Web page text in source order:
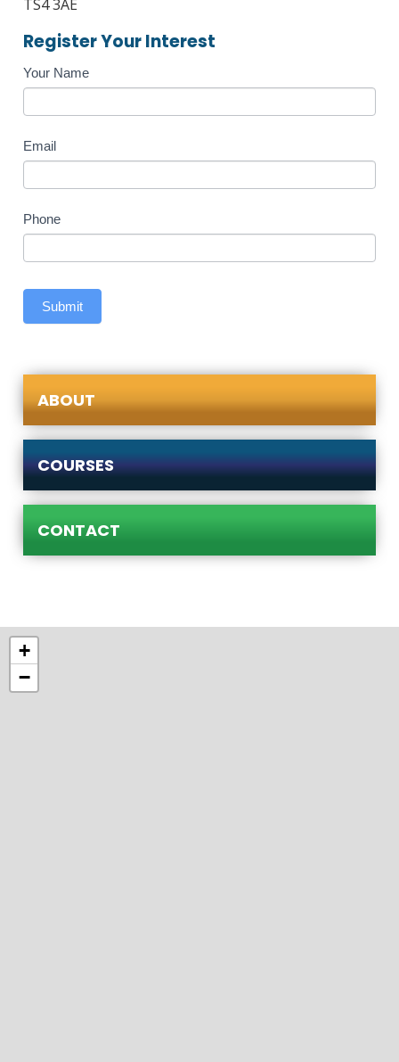
TS4 3AE
Register Your Interest
Course
Enquiry
Your Name
Email
Phone
Submit
ABOUT
COURSES
CONTACT
+
−